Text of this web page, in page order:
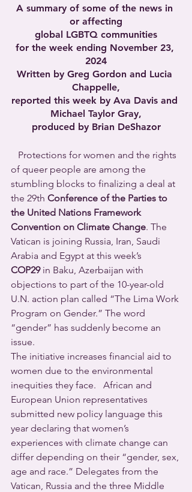
A summary of some of the news in
or affecting
global LGBTQ communities
for the week ending November 23,
2024
Written by Greg Gordon and Lucia
Chappelle,
reported this week by Ava Davis and
Michael Taylor Gray,
produced by Brian DeShazor
Protections for women and the rights
of queer people are among the
stumbling blocks to finalizing a deal at
the 29th Conference of the Parties to
the United Nations Framework
Convention on Climate Change. The
Vatican is joining Russia, Iran, Saudi
Arabia and Egypt at this week’s
COP29 in Baku, Azerbaijan with
objections to part of the 10-year-old
U.N. action plan called “The Lima Work
Program on Gender.” The word
“gender” has suddenly become an
issue.
The initiative increases financial aid to
women due to the environmental
inequities they face.   African and
European Union representatives
submitted new policy language this
year declaring that women’s
experiences with climate change can
differ depending on their “gender, sex,
age and race.” Delegates from the
Vatican, Russia and the three Middle